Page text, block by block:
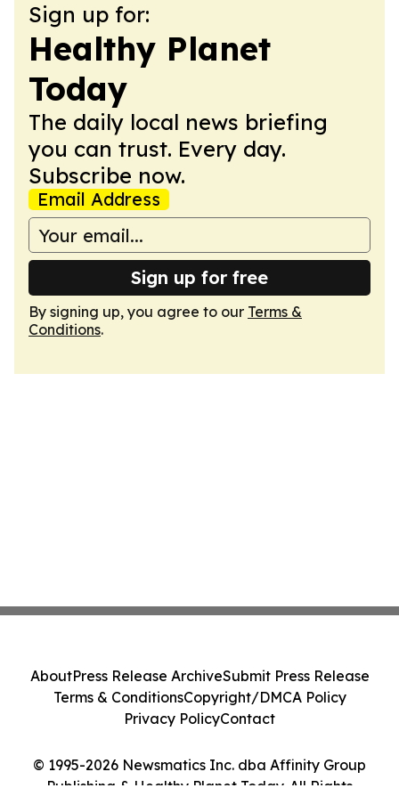
Sign up for:
Healthy Planet
Today
The daily local news briefing
you can trust. Every day.
Subscribe now.
Email Address
Sign up for free
By signing up, you agree to our Terms &
Conditions.
© 1995-2026 Newsmatics Inc. dba Affinity Group
AboutPress Release ArchiveSubmit Press Release
Terms & ConditionsCopyright/DMCA Policy
Privacy PolicyContact